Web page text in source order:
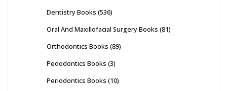
Dentistry Books (536)
Oral And Maxillofacial Surgery Books (81)
Orthodontics Books (89)
Pedodontics Books (3)
Periodontics Books (10)